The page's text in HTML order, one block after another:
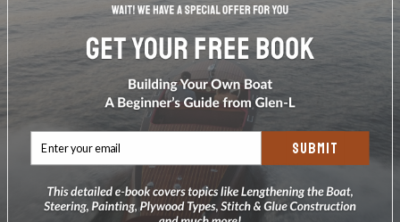
Raka or System Three SilverTip resin in
ample amounts to cover the cloth.
Proper types and amounts of hardener
Special cutting instructions on how to
utilize the materials.
SUBMIT